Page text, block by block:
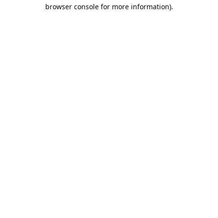
browser console for more information).